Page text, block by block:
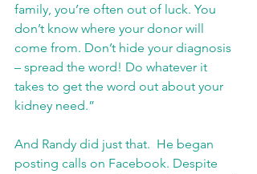
family, you’re often out of luck. You
don’t know where your donor will
come from. Don’t hide your diagnosis
– spread the word! Do whatever it
takes to get the word out about your
kidney need.”
And Randy did just that.  He began
posting calls on Facebook. Despite